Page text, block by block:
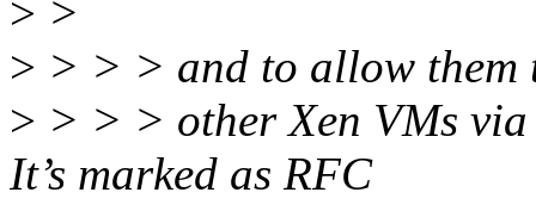
> >
> > > > and to allow them
> > > > other Xen VMs
It’s marked as RFC